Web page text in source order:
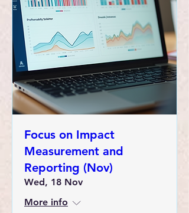
Focus on Impact
Measurement and
Reporting (Nov)
Wed, 18 Nov
More info